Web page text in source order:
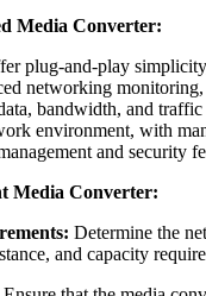
Media Converter:
plug-and-play
networking
bandwidth, and
environment, with
and security
Media Converter:
Determine the
and capacity